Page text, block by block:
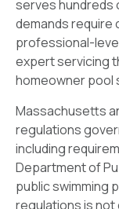
serves hundreds
demands require
professional-
expert servicing
homeowner pool
Massachusetts
regulations
including
Department of
public swimming
regulations is